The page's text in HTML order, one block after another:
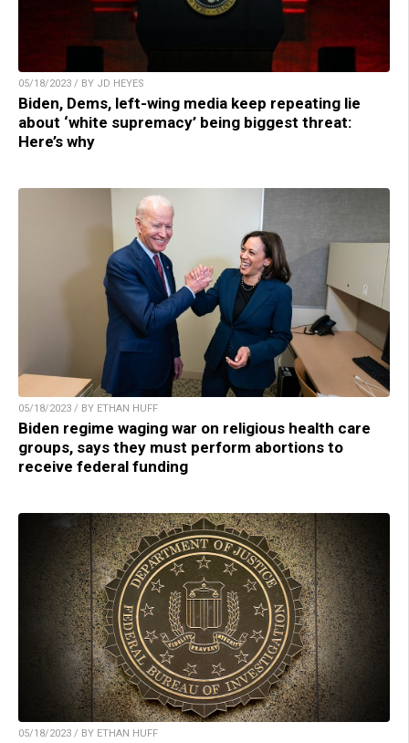
05/18/2023 / BY JD HEYES
Biden, Dems, left-wing media keep repeating lie
about ‘white supremacy’ being biggest threat:
Here’s why
05/18/2023 / BY ETHAN HUFF
Biden regime waging war on religious health care
groups, says they must perform abortions to
receive federal funding
05/18/2023 / BY ETHAN HUFF